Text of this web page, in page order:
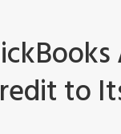
to